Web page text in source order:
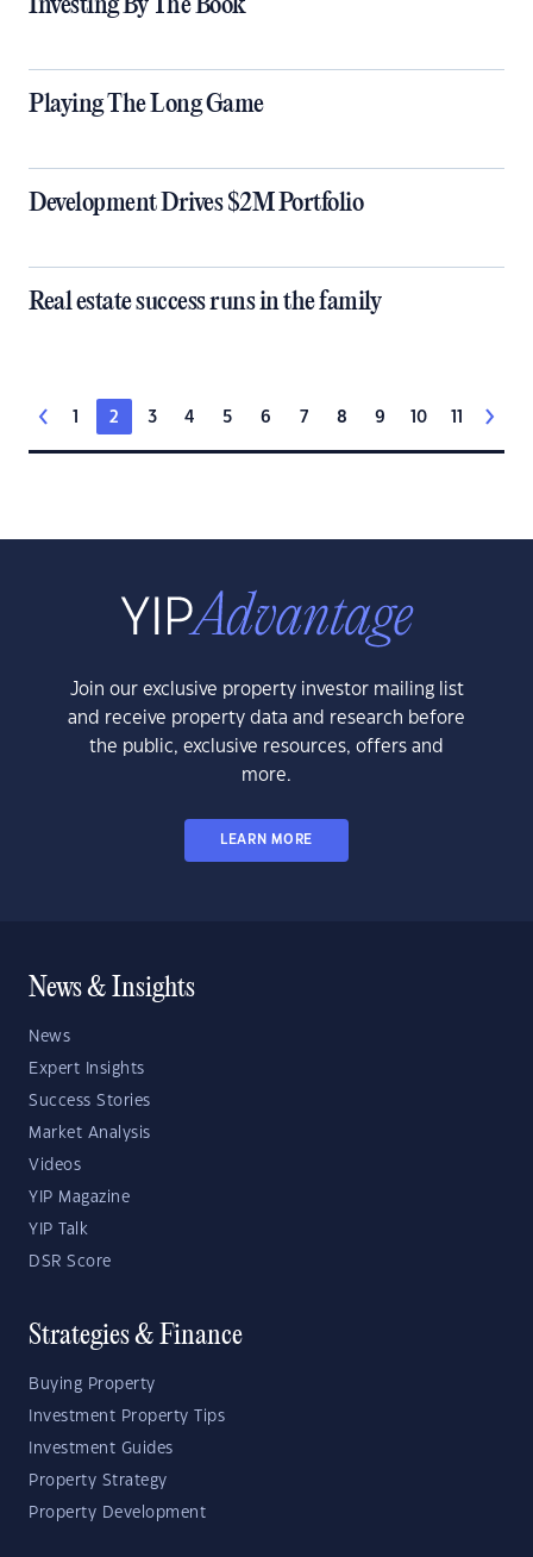
Investing By The Book
Playing The Long Game
Development Drives $2M Portfolio
Real estate success runs in the family
1 2 3 4 5 6 7 8 9 10 11
Join our exclusive property investor mailing list
and receive property data and research before
the public, exclusive resources, offers and
more.
LEARN MORE
News & Insights
News
Expert Insights
Success Stories
Market Analysis
Videos
YIP Magazine
YIP Talk
DSR Score
Strategies & Finance
Buying Property
Investment Property Tips
Investment Guides
Property Strategy
Property Development